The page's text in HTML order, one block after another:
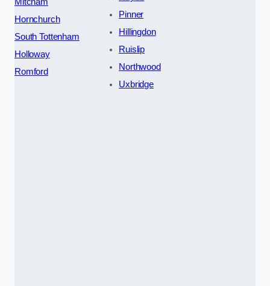
Hornchurch
South Tottenham
Holloway
Romford
Pinner
Hillingdon
Ruislip
Northwood
Uxbridge